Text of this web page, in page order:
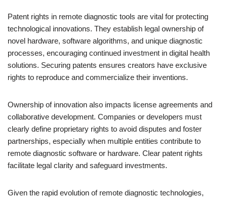
Patent rights in remote diagnostic tools are vital for protecting
technological innovations. They establish legal ownership of
novel hardware, software algorithms, and unique diagnostic
processes, encouraging continued investment in digital health
solutions. Securing patents ensures creators have exclusive
rights to reproduce and commercialize their inventions.
Ownership of innovation also impacts license agreements and
collaborative development. Companies or developers must
clearly define proprietary rights to avoid disputes and foster
partnerships, especially when multiple entities contribute to
remote diagnostic software or hardware. Clear patent rights
facilitate legal clarity and safeguard investments.
Given the rapid evolution of remote diagnostic technologies,